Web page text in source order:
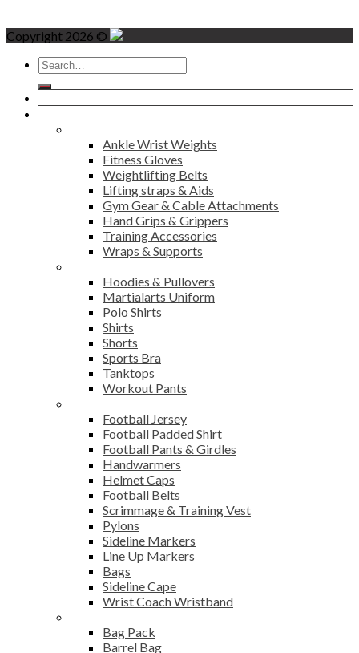
Copyright 2026 ©
Search
for:
Ankle Wrist Weights
Fitness Gloves
Weightlifting Belts
Lifting straps & Aids
Gym Gear & Cable Attachments
Hand Grips & Grippers
Training Accessories
Wraps & Supports
Hoodies & Pullovers
Martialarts Uniform
Polo Shirts
Shirts
Shorts
Sports Bra
Tanktops
Workout Pants
Football Jersey
Football Padded Shirt
Football Pants & Girdles
Handwarmers
Helmet Caps
Football Belts
Scrimmage & Training Vest
Pylons
Sideline Markers
Line Up Markers
Bags
Sideline Cape
Wrist Coach Wristband
Bag Pack
Barrel Bag